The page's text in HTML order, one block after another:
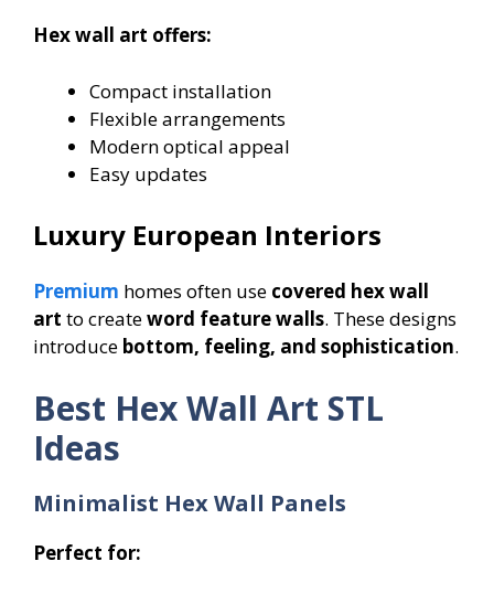
Hex wall art offers:
Compact installation
Flexible arrangements
Modern optical appeal
Easy updates
Luxury European Interiors
Premium homes often use covered hex wall
art to createword feature walls. These designs
introduce bottom, feeling, and sophistication.
Best Hex Wall Art STL
Ideas
Minimalist Hex Wall Panels
Perfect for: